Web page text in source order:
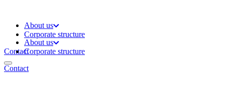
About us
Corporate structure
Contact
About us
Corporate structure
Contact